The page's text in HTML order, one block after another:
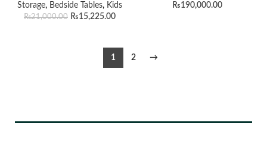
Storage, Bedside Tables, Kids
₨21,000.00 ₨15,225.00
₨190,000.00
1 2 →